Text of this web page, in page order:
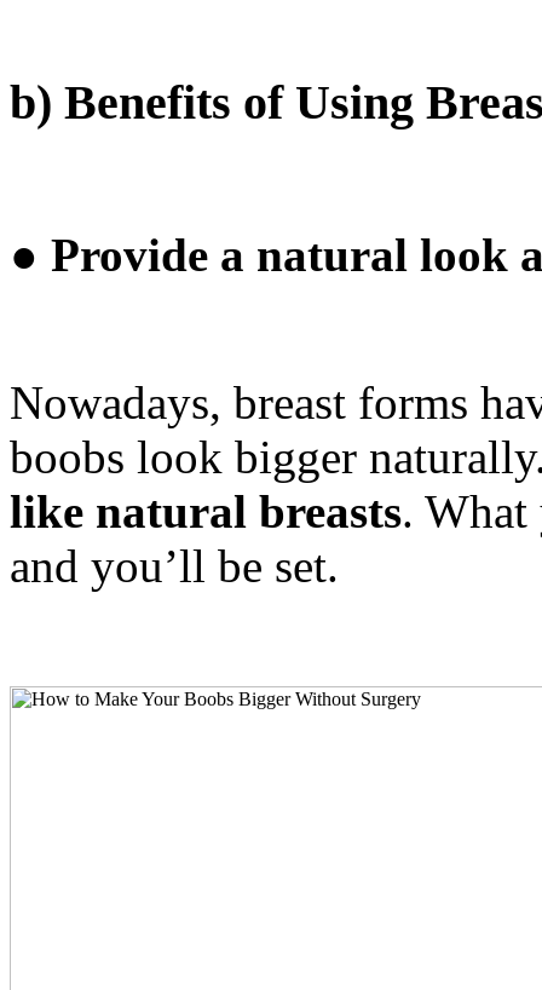
b) Benefits of Using
● Provide a natural look
Nowadays, breast forms
boobs look bigger
like natural breasts.
and you’ll be set.